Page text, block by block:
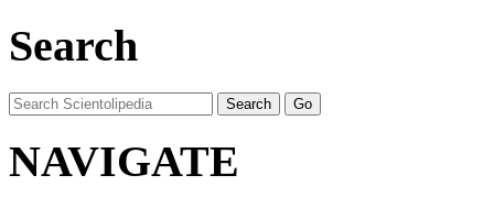
Search
NAVIGATE